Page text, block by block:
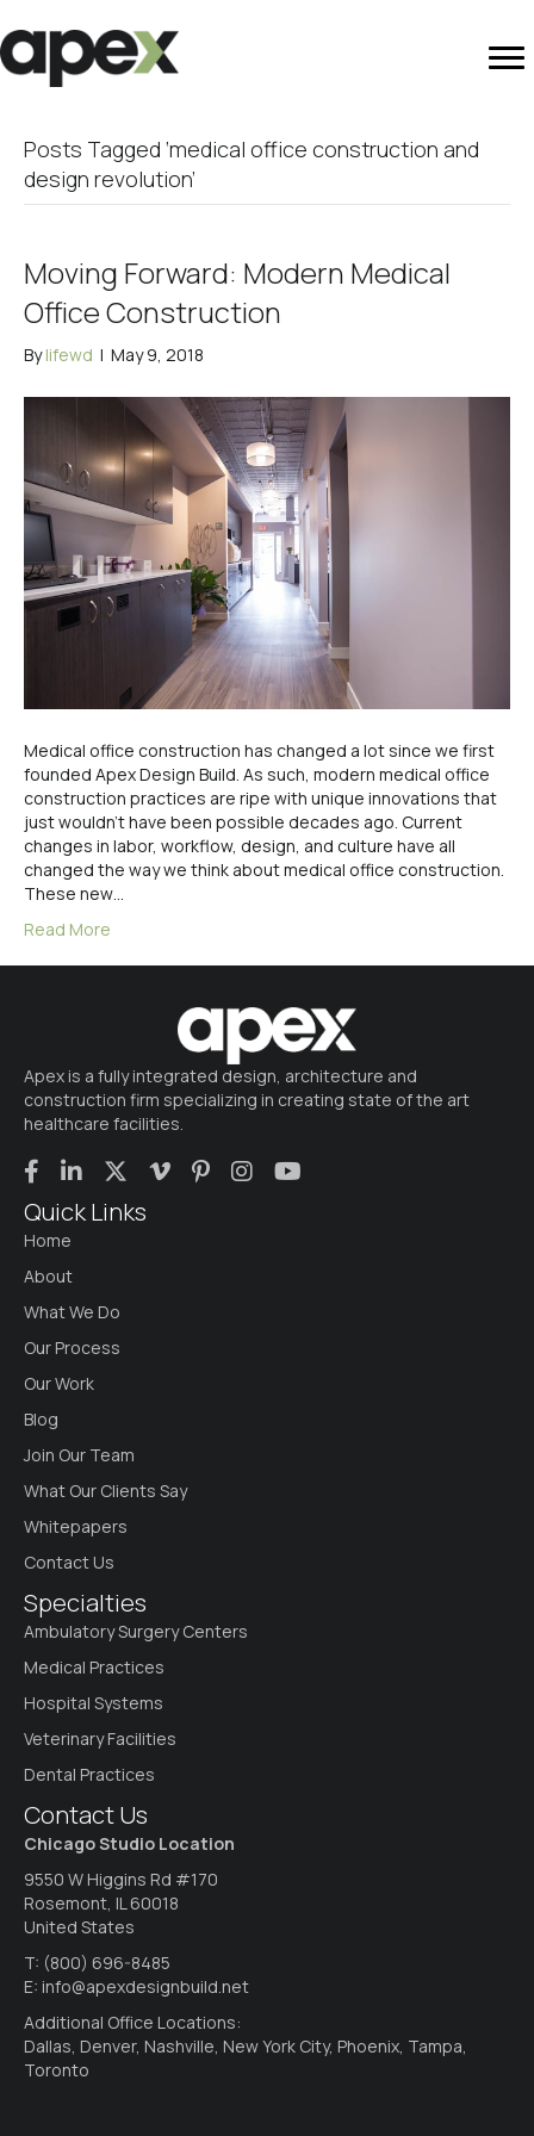
Posts Tagged ‘medical office construction and
design revolution’
Moving Forward: Modern Medical
Office Construction
Bylifewd | May 9, 2018
Medical office construction has changed a lot since we first
founded Apex Design Build. As such, modern medical office
construction practices are ripe with unique innovations that
just wouldn’t have been possible decades ago. Current
changes in labor, workflow, design, and culture have all
changed the way we think about medical office construction.
These new…
Read More
Apex is a fully integrated design, architecture and
construction firm specializing in creating state of the art
healthcare facilities.
Quick Links
Home
About
What We Do
Our Process
Our Work
Blog
Join Our Team
What Our Clients Say
Whitepapers
Contact Us
Specialties
Ambulatory Surgery Centers
Medical Practices
Hospital Systems
Veterinary Facilities
Dental Practices
Contact Us
Chicago Studio Location
9550 W Higgins Rd #170
Rosemont, IL 60018
United States
T: (800) 696-8485
E: info@apexdesignbuild.net
Additional Office Locations:
Dallas, Denver, Nashville, New York City, Phoenix, Tampa,
Toronto